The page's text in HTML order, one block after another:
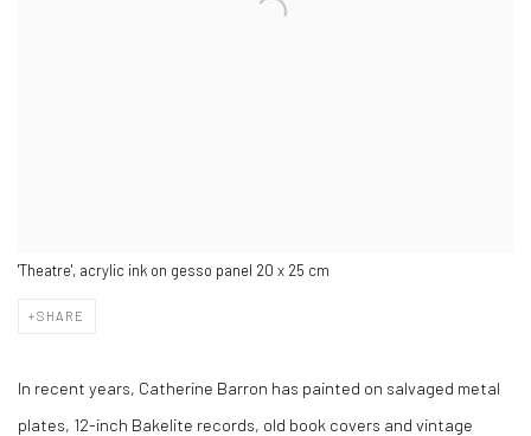
'Theatre', acrylic ink on gesso panel 20 x 25 cm
SHARE
In recent years, Catherine Barron has painted on salvaged metal
plates, 12-inch Bakelite records, old book covers and vintage